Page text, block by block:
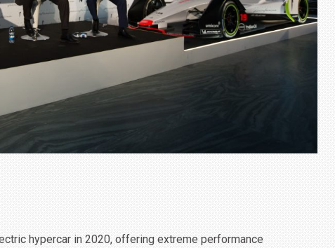
hypercar in 2020, offering extreme performance